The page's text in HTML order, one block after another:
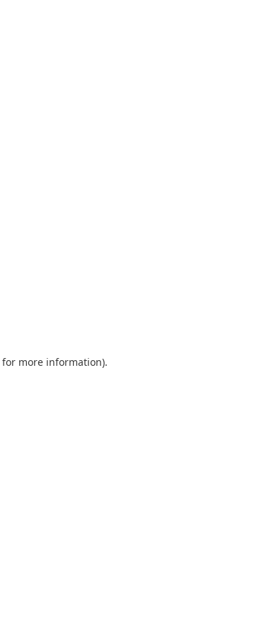
for more information).